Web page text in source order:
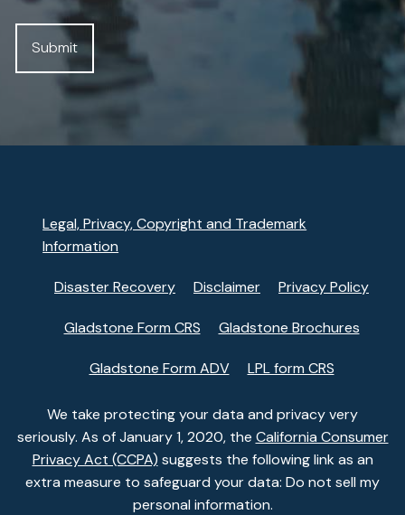
Legal, Privacy, Copyright and Trademark
Information
Disaster Recovery Disclaimer Privacy Policy
Gladstone Form CRS Gladstone Brochures
Gladstone Form ADV LPL form CRS
We take protecting your data and privacy very
seriously. As of January 1, 2020, the California Consumer
Privacy Act (CCPA) suggests the following link as an
extra measure to safeguard your data: Do not sell my
personal information.